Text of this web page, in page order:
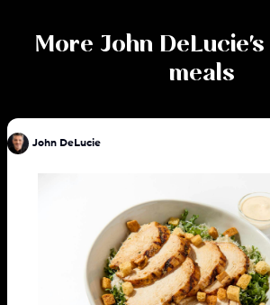
More John DeLucie's
meals
John DeLucie